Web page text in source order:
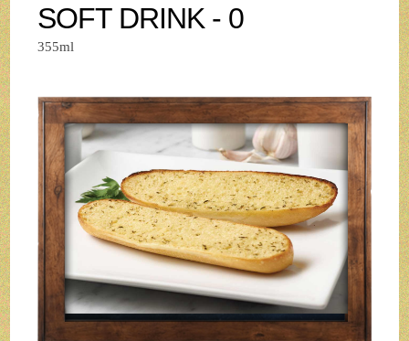
SOFT DRINK - 0
355ml